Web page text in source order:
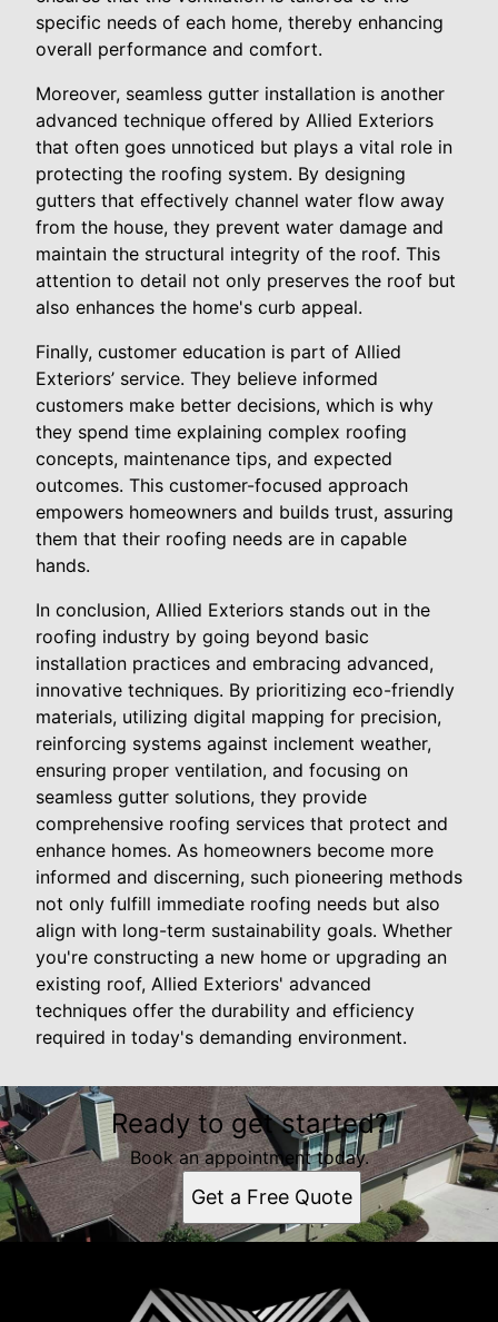
specific needs of each home, thereby enhancing
overall performance and comfort.
Moreover, seamless gutter installation is another
advanced technique offered by Allied Exteriors
that often goes unnoticed but plays a vital role in
protecting the roofing system. By designing
gutters that effectively channel water flow away
from the house, they prevent water damage and
maintain the structural integrity of the roof. This
attention to detail not only preserves the roof but
also enhances the home's curb appeal.
Finally, customer education is part of Allied
Exteriors’ service. They believe informed
customers make better decisions, which is why
they spend time explaining complex roofing
concepts, maintenance tips, and expected
outcomes. This customer-focused approach
empowers homeowners and builds trust, assuring
them that their roofing needs are in capable
hands.
In conclusion, Allied Exteriors stands out in the
roofing industry by going beyond basic
installation practices and embracing advanced,
innovative techniques. By prioritizing eco-friendly
materials, utilizing digital mapping for precision,
reinforcing systems against inclement weather,
ensuring proper ventilation, and focusing on
seamless gutter solutions, they provide
comprehensive roofing services that protect and
enhance homes. As homeowners become more
informed and discerning, such pioneering methods
not only fulfill immediate roofing needs but also
align with long-term sustainability goals. Whether
you're constructing a new home or upgrading an
existing roof, Allied Exteriors' advanced
techniques offer the durability and efficiency
required in today's demanding environment.
Ready to get started?
Book an appointment today.
Get a Free Quote